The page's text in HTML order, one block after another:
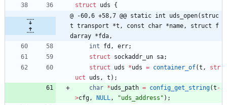
struct uds
{
@ -60,6 +58,7 @@ static int uds_open(struc
t transport *t, const char *name, struct f
darray *fda,
int
fd , err;
struct
sockaddr_un sa;
struct
uds *uds = container_of(t ,
str
uct
uds , t ) ;
char *uds_path = config_get_string(t -
>cfg , NULL , "uds_address " ) ;